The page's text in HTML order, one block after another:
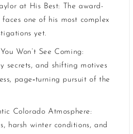
at His Best: The award-
one of his most complex
yet.
You Won’t See Coming:
secrets, and shifting motives
page‑turning pursuit of the
Colorado Atmosphere:
harsh winter conditions, and